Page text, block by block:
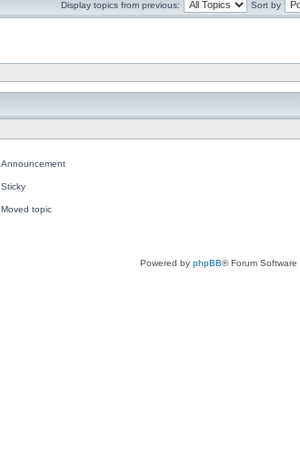
Display topics from previous: Sort by
Announcement
Sticky
Moved topic
Powered by phpBB® Forum